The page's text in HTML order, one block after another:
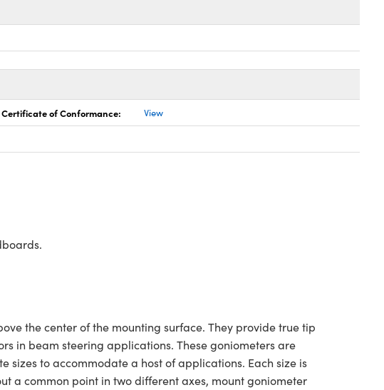
Certificate of Conformance: View
the center of the mounting surface. They provide true tip
in beam steering applications. These goniometers are
to accommodate a host of applications. Each size is
a common point in two different axes, mount goniometer